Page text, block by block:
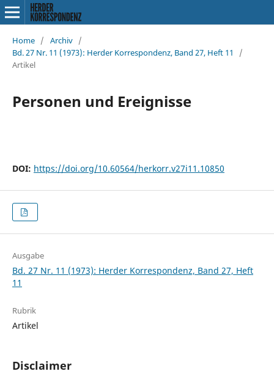
Home / Archiv /
Bd. 27 Nr. 11 (1973): Herder Korrespondenz, Band 27, Heft 11
/
Artikel
Personen und Ereignisse
DOI: https://doi.org/10.60564/herkorr.v27i11.10850
Ausgabe
Bd. 27 Nr. 11 (1973): Herder Korrespondenz, Band 27, Heft
11
Rubrik
Artikel
Disclaimer